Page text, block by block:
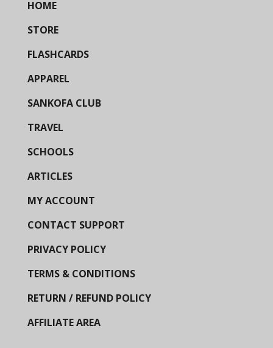
HOME
STORE
FLASHCARDS
APPAREL
SANKOFA CLUB
TRAVEL
SCHOOLS
ARTICLES
MY ACCOUNT
CONTACT SUPPORT
PRIVACY POLICY
TERMS & CONDITIONS
RETURN / REFUND POLICY
AFFILIATE AREA